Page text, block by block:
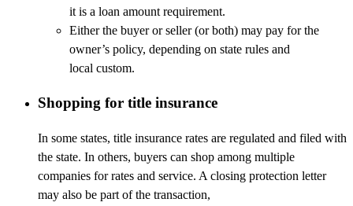
it is a loan amount requirement.
Either the buyer or seller (or both) may pay for the
owner’s policy, depending on state rules and
local custom.
Shopping for title insurance
In some states, title insurance rates are regulated and filed with
the state. In others, buyers can shop among multiple
companies for rates and service. A closing protection letter
may also be part of the transaction,